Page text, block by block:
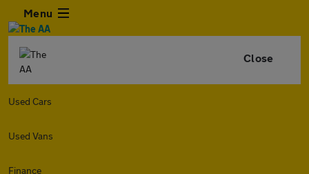
Menu
Close
Used Cars
Used Vans
Finance